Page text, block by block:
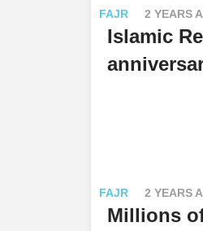
FAJR 2 YEARS
Islamic
FAJR 2 YEARS
Millions